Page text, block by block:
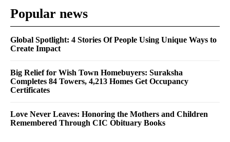
Popular news
Global Spotlight: 4 Stories Of People Using Unique Ways to
Create Impact
Big Relief for Wish Town Homebuyers: Suraksha
Completes 84 Towers, 4,213 Homes Get Occupancy
Certificates
Love Never Leaves: Honoring the Mothers and Children
Remembered Through CIC Obituary Books